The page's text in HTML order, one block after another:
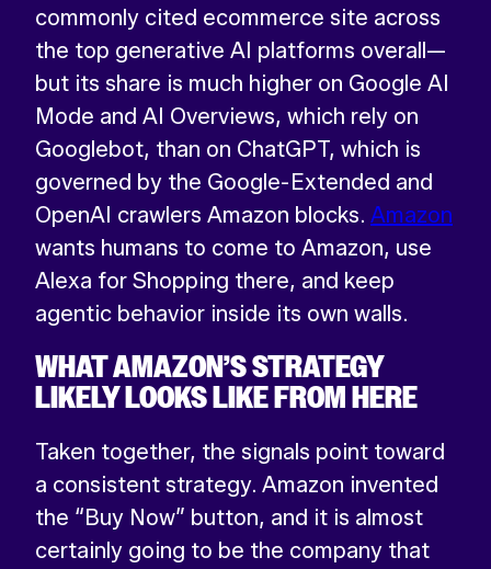
commonly cited ecommerce site across
the top generative AI platforms overall—
but its share is much higher on Google AI
Mode and AI Overviews, which rely on
Googlebot, than on ChatGPT, which is
governed by the Google-Extended and
OpenAI crawlers Amazon blocks. Amazon
wants humans to come to Amazon, use
Alexa for Shopping there, and keep
agentic behavior inside its own walls.
WHAT AMAZON’S STRATEGY
LIKELY LOOKS LIKE FROM HERE
Taken together, the signals point toward
a consistent strategy. Amazon invented
the “Buy Now” button, and it is almost
certainly going to be the company that